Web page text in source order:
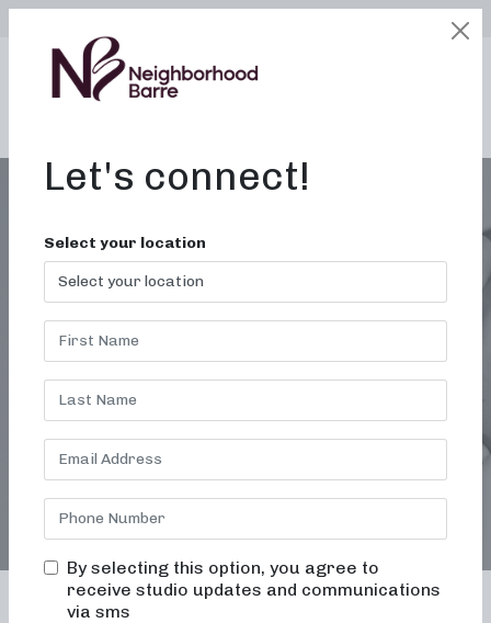
LOGIN
BARRE CLASS
Let's connect!
Select your location
By selecting this option, you agree to
receive studio updates and communications
via sms